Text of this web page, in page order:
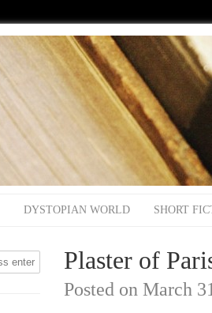
DYSTOPIAN WORLD SHORT
Plaster of
Posted on March